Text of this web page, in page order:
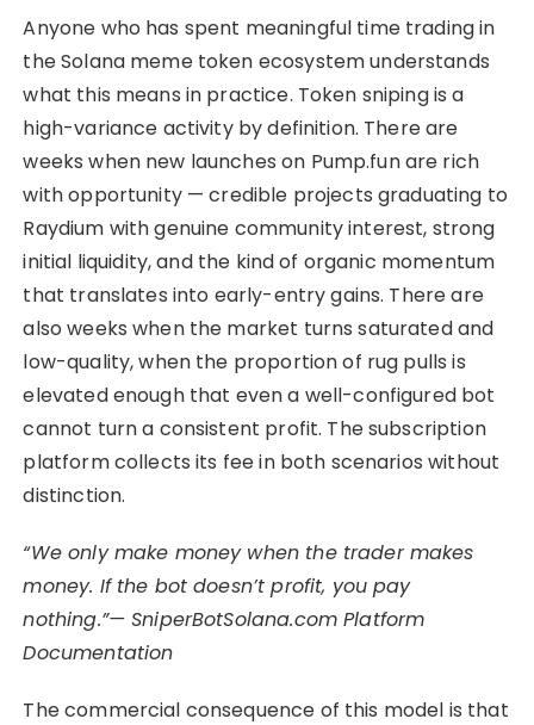
Anyone who has spent meaningful time trading in
the Solana meme token ecosystem understands
what this means in practice. Token sniping is a
high-variance activity by definition. There are
weeks when new launches on Pump.fun are rich
with opportunity — credible projects graduating to
Raydium with genuine community interest, strong
initial liquidity, and the kind of organic momentum
that translates into early-entry gains. There are
also weeks when the market turns saturated and
low-quality, when the proportion of rug pulls is
elevated enough that even a well-configured bot
cannot turn a consistent profit. The subscription
platform collects its fee in both scenarios without
distinction.
“We only make money when the trader makes
money. If the bot doesn’t profit, you pay
nothing.”— SniperBotSolana.com Platform
Documentation
The commercial consequence of this model is that